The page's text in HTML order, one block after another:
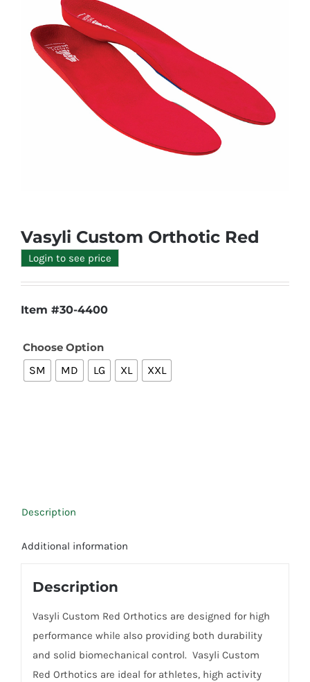
Vasyli Custom Orthotic Red
Login to see price
Item #30-4400
Choose Option
SM MD LG XL XXL
Description
Additional information
Description
Vasyli Custom Red Orthotics are designed for high
performance while also providing both durability
and solid biomechanical control. Vasyli Custom
Red Orthotics are ideal for athletes, high activity